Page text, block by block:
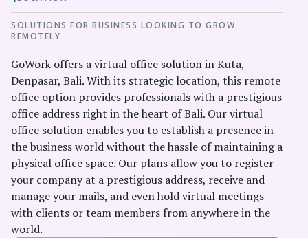
SOLUTIONS FOR BUSINESS LOOKING TO GROW
REMOTELY
GoWork offers a virtual office solution in Kuta,
Denpasar, Bali. With its strategic location, this remote
office option provides professionals with a prestigious
office address right in the heart of Bali. Our virtual
office solution enables you to establish a presence in
the business world without the hassle of maintaining a
physical office space. Our plans allow you to register
your company at a prestigious address, receive and
manage your mails, and even hold virtual meetings
with clients or team members from anywhere in the
world.